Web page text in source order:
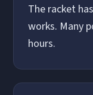
The racket
works. Many
hours.